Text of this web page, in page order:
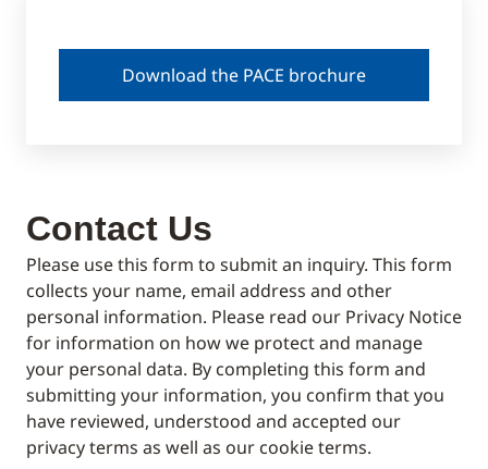
Download the PACE brochure
Contact Us
Please use this form to submit an inquiry. This form
collects your name, email address and other
personal information. Please read our Privacy Notice
for information on how we protect and manage
your personal data. By completing this form and
submitting your information, you confirm that you
have reviewed, understood and accepted our
privacy terms as well as our cookie terms.